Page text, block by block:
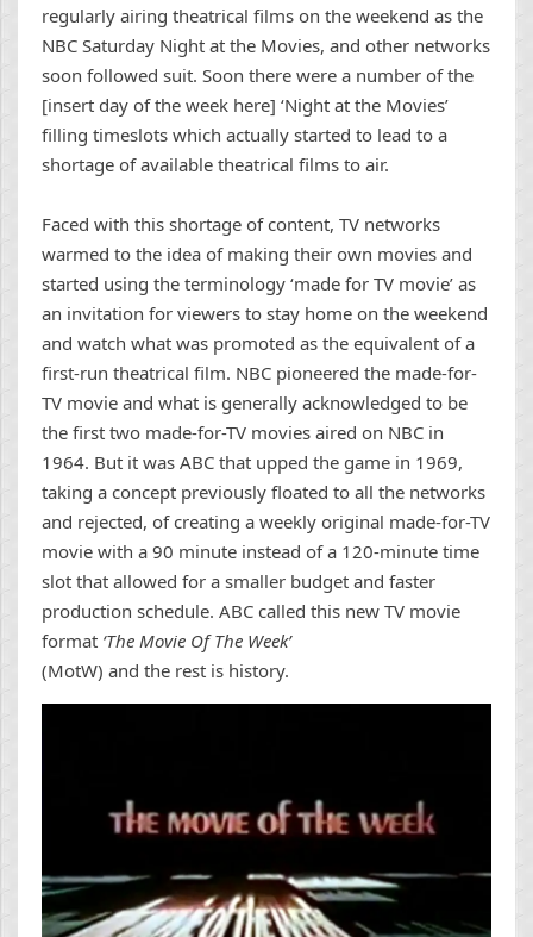
regularly airing theatrical films on the weekend as the
NBC Saturday Night at the Movies, and other networks
soon followed suit. Soon there were a number of the
[insert day of the week here] ‘Night at the Movies’
filling timeslots which actually started to lead to a
shortage of available theatrical films to air.
Faced with this shortage of content, TV networks
warmed to the idea of making their own movies and
started using the terminology ‘made for TV movie’ as
an invitation for viewers to stay home on the weekend
and watch what was promoted as the equivalent of a
first-run theatrical film. NBC pioneered the made-for-
TV movie and what is generally acknowledged to be
the first two made-for-TV movies aired on NBC in
1964. But it was ABC that upped the game in 1969,
taking a concept previously floated to all the networks
and rejected, of creating a weekly original made-for-TV
movie with a 90 minute instead of a 120-minute time
slot that allowed for a smaller budget and faster
production schedule. ABC called this new TV movie
format ‘The Movie Of The Week’
(MotW) and the rest is history.